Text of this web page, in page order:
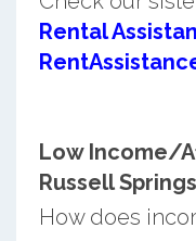
Rental
Low Income/
Russell
How does